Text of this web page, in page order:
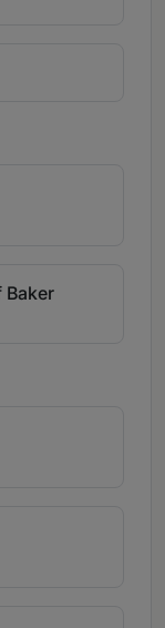
Baker